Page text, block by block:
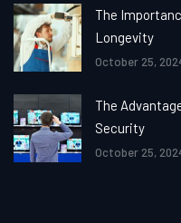
The
Longevity
October 25,
The
Security
October 25,